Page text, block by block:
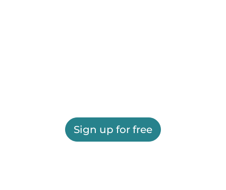
Sign up for free